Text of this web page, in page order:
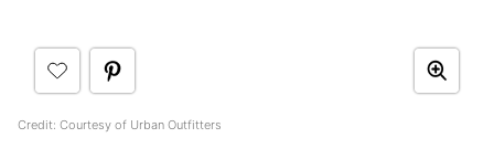
Credit: Courtesy of Urban Outfitters